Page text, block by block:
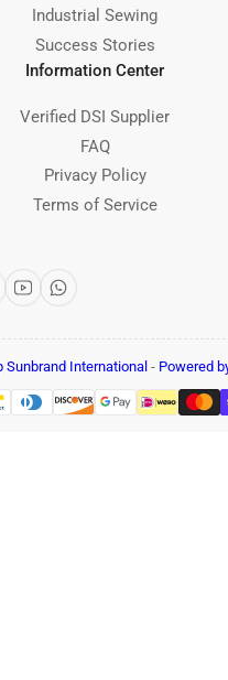
Industrial Sewing
Success Stories
Information Center
Verified DSI Supplier
FAQ
Privacy Policy
Terms of Service
YouTubeWhatsApp
Sunbrand International - Powered
Payment
methods